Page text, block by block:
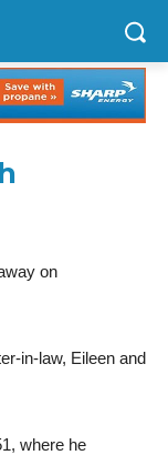
on
in-law, Eileen and
where he